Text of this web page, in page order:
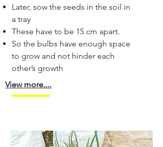
Later, sow the seeds in the soil in
a tray
These have to be 15 cm apart.
So the bulbs have enough space
to grow and not hinder each
other’s growth
View more....